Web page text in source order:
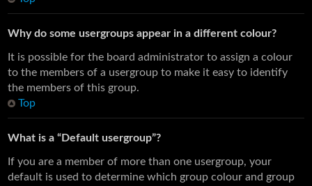
Why do some usergroups appear in a different colour?
It is possible for the board administrator to assign a colour
to the members of a usergroup to make it easy to identify
the members of this group.
Top
What is a “Default usergroup”?
If you are a member of more than one usergroup, your
default is used to determine which group colour and group